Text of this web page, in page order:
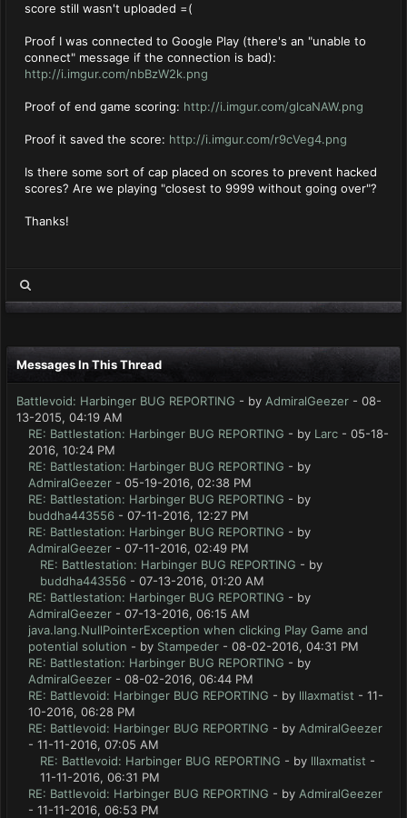
score still wasn't uploaded =(
Proof I was connected to Google Play (there's an "unable to
connect" message if the connection is bad):
http://i.imgur.com/nbBzW2k.png
Proof of end game scoring: http://i.imgur.com/glcaNAW.png
Proof it saved the score: http://i.imgur.com/r9cVeg4.png
Is there some sort of cap placed on scores to prevent hacked
scores? Are we playing "closest to 9999 without going over"?
Thanks!
Messages In This Thread
Battlevoid: Harbinger BUG REPORTING - by AdmiralGeezer - 08-
13-2015, 04:19 AM
RE: Battlestation: Harbinger BUG REPORTING - by Larc - 05-18-
2016, 10:24 PM
RE: Battlestation: Harbinger BUG REPORTING - by
AdmiralGeezer - 05-19-2016, 02:38 PM
RE: Battlestation: Harbinger BUG REPORTING - by
buddha443556 - 07-11-2016, 12:27 PM
RE: Battlestation: Harbinger BUG REPORTING - by
AdmiralGeezer - 07-11-2016, 02:49 PM
RE: Battlestation: Harbinger BUG REPORTING - by
buddha443556 - 07-13-2016, 01:20 AM
RE: Battlestation: Harbinger BUG REPORTING - by
AdmiralGeezer - 07-13-2016, 06:15 AM
java.lang.NullPointerException when clicking Play Game and
potential solution - by Stampeder - 08-02-2016, 04:31 PM
RE: Battlestation: Harbinger BUG REPORTING - by
AdmiralGeezer - 08-02-2016, 06:44 PM
RE: Battlevoid: Harbinger BUG REPORTING - by lllaxmatist - 11-
10-2016, 06:28 PM
RE: Battlevoid: Harbinger BUG REPORTING - by AdmiralGeezer
- 11-11-2016, 07:05 AM
RE: Battlevoid: Harbinger BUG REPORTING - by lllaxmatist -
11-11-2016, 06:31 PM
RE: Battlevoid: Harbinger BUG REPORTING - by AdmiralGeezer
- 11-11-2016, 06:53 PM